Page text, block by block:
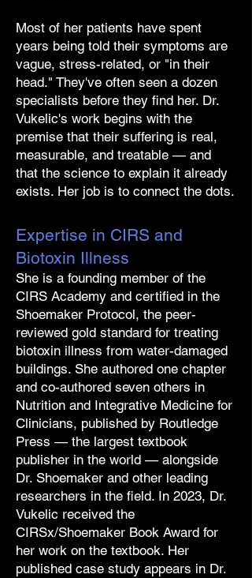
Most of her patients have spent
years being told their symptoms are
vague, stress-related, or "in their
head." They've often seen a dozen
specialists before they find her. Dr.
Vukelic's work begins with the
premise that their suffering is real,
measurable, and treatable — and
that the science to explain it already
exists. Her job is to connect the dots.
Expertise in CIRS and
Biotoxin Illness
She is a founding member of the
CIRS Academy and certified in the
Shoemaker Protocol, the peer-
reviewed gold standard for treating
biotoxin illness from water-damaged
buildings. She authored one chapter
and co-authored seven others in
Nutrition and Integrative Medicine for
Clinicians, published by Routledge
Press — the largest textbook
publisher in the world — alongside
Dr. Shoemaker and other leading
researchers in the field. In 2023, Dr.
Vukelic received the
CIRSx/Shoemaker Book Award for
her work on the textbook. Her
published case study appears in Dr.